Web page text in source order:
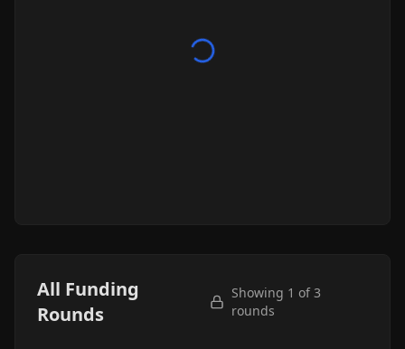
All Funding
Rounds
Showing 1 of3
rounds